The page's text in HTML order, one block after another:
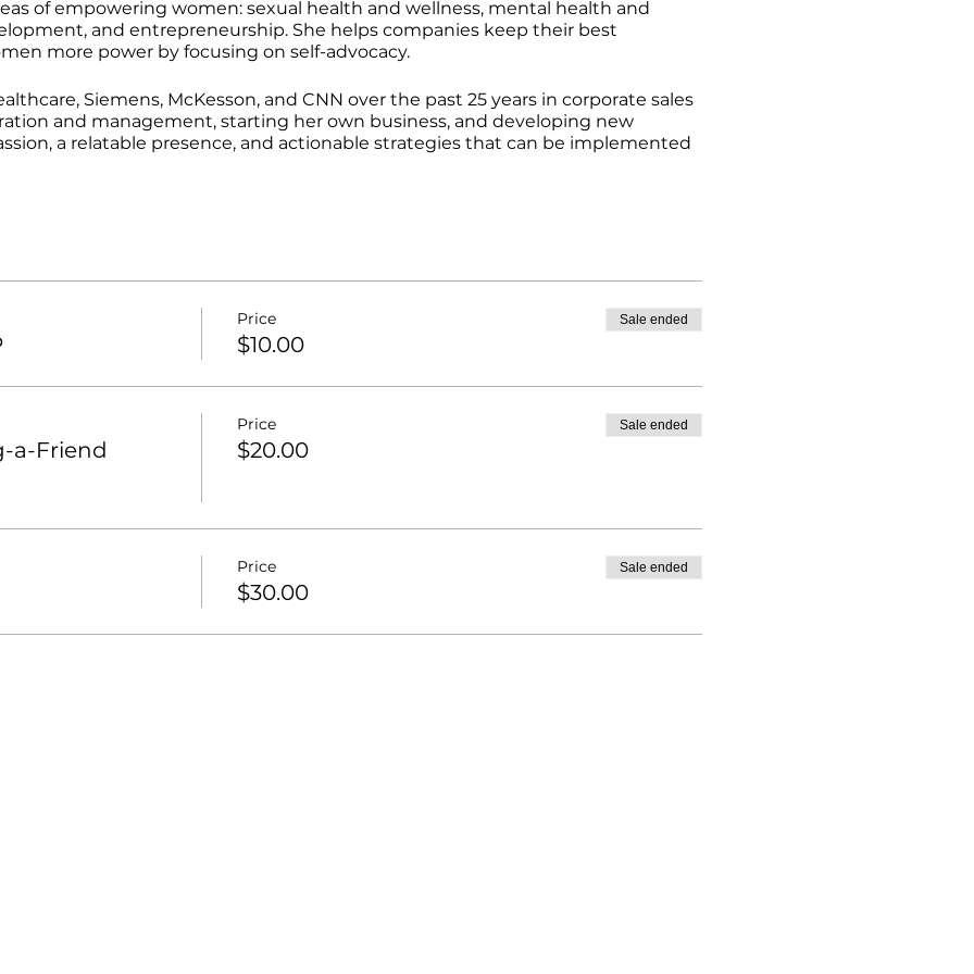
of empowering women: sexual health and wellness, mental health and
and entrepreneurship. She helps companies keep their best
more power by focusing on self-advocacy.
Siemens, McKesson, and CNN over the past 25 years in corporate sales
and management, starting her own business, and developing new
a relatable presence, and actionable strategies that can be implemented
Price
$10.00
Sale ended
a-Friend
Price
$20.00
Sale ended
Price
$30.00
Sale ended